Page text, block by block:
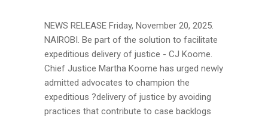
NEWS RELEASE Friday, November 20, 2025.
NAIROBI. Be part of the solution to facilitate
expeditious delivery of justice - CJ Koome.
Chief Justice Martha Koome has urged newly
admitted advocates to champion the
expeditious ?delivery of justice by avoiding
practices that contribute to case backlogs